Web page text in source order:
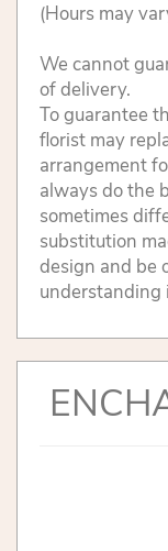
(Hours may
We cannot
of delivery.
To guarantee
florist may
arrangement
always do the
sometimes
substitution
design and be
understanding